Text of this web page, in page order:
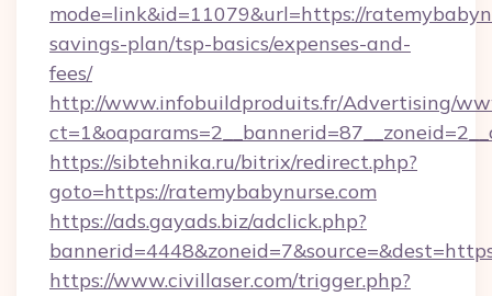
mode=link&id=11079&url=https://
savings-plan/tsp-basics/expenses-and-
fees/
http://www.infobuildproduits.fr/Advertising/
https://sibtehnika.ru/bitrix/redirect.php?
goto=https://ratemybabynurse.com
https://ads.gayads.biz/adclick.php?
https://www.civillaser.com/trigger.php?